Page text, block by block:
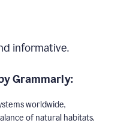
informative.
Grammarly:
worldwide,
of natural habitats.